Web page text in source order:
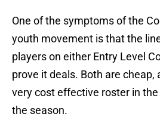
One of the symptoms of the
youth movement is that the
players on either Entry Level
prove it deals. Both are cheap,
very cost effective roster in
the season.